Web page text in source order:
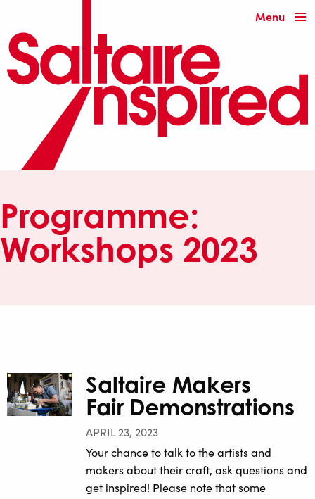
Menu
Programme:
Workshops 2023
Saltaire Makers
Fair Demonstrations
APRIL 23, 2023
Your chance to talk to the artists and
makers about their craft, ask questions and
get inspired! Please note that some